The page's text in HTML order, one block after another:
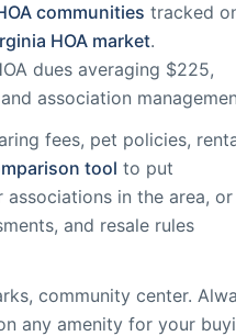
communities tracked
HOA market.
dues averaging $225,
association
fees, pet policies,
tool to put
in the area, or
and resale rules
community center.
any amenity for your